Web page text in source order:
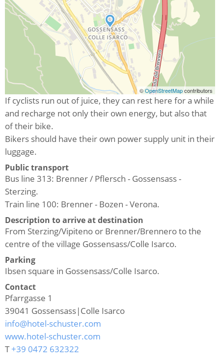
©OpenStreetMapcontributors
If cyclists run out of juice, they can rest here for a while
and recharge not only their own energy, but also that
of their bike.
Bikers should have their own power supply unit in their
luggage.
Public transport
Bus line 313: Brenner / Pflersch - Gossensass -
Sterzing.
Train line 100: Brenner - Bozen - Verona.
Description to arrive at destination
From Sterzing/Vipiteno or Brenner/Brennero to the
centre of the village Gossensass/Colle Isarco.
Parking
Ibsen square in Gossensass/Colle Isarco.
Contact
Pfarrgasse 1
39041 Gossensass|Colle Isarco
info@hotel-schuster.com
www.hotel-schuster.com
T+39 0472 632322